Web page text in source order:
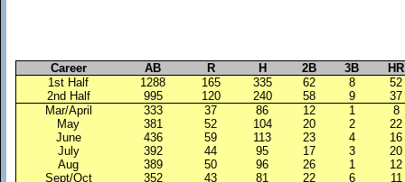
Career AB R H 2B 3B
HR
1st Half
1288 165 335 62 8
52
2nd Half
995 120 240 58 9
37
Mar/April
333 37 86 12 1
8
May
381 52 104 20 2
22
June
436 59 113 23 4
16
July
392 44 95 17 3
20
Aug
389 50 96 26 1
12
Sept/Oct
352 43 81 22 6 11